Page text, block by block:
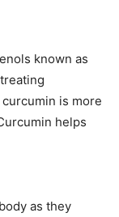
known as
is more
helps
as they